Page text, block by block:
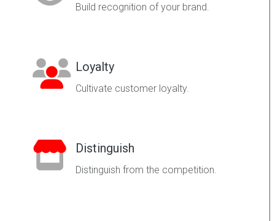
Build recognition of your brand.
Loyalty
Cultivate customer loyalty.
Distinguish
Distinguish from the competition.